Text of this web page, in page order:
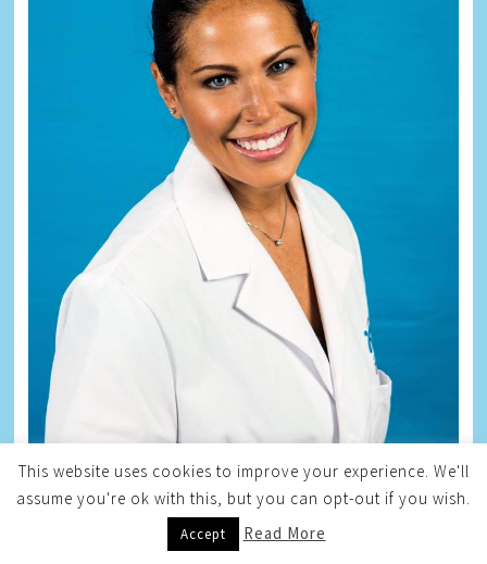
This website uses cookies to improve your experience. We'll
assume you're ok with this, but you can opt-out if you wish.
Accept Read More